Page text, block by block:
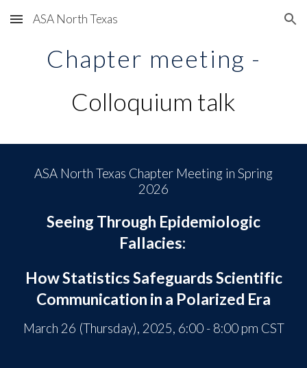
Skip to main content Skip to navigation
ASA North Texas
Chapter meeting -
Colloquium talk
ASA North Texas Chapter Meeting in Spring
2026
Seeing Through Epidemiologic
Fallacies:
How Statistics Safeguards Scientific
Communication in a Polarized Era
March 26 (Thursday), 2025, 6:00 - 8:00 pm CST